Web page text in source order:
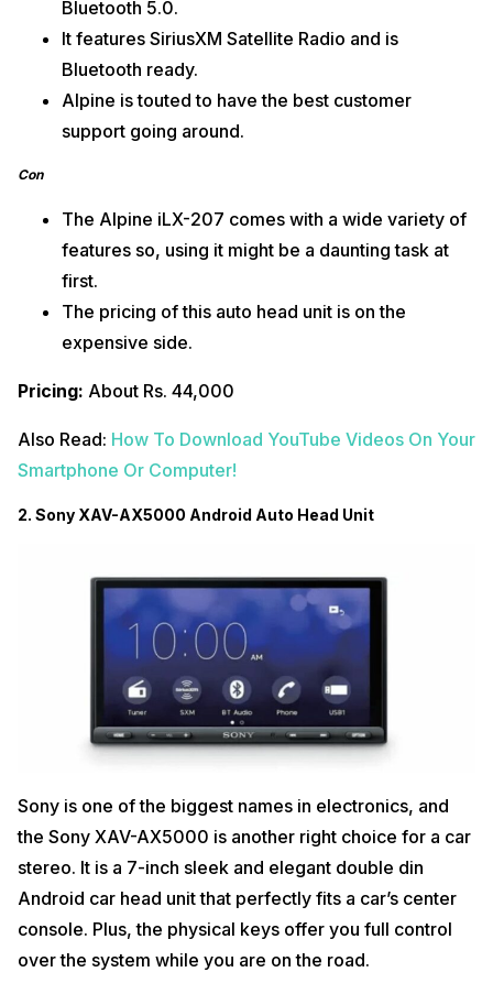
Bluetooth 5.0.
It features SiriusXM Satellite Radio and is
Bluetooth ready.
Alpine is touted to have the best customer
support going around.
Con
The Alpine iLX-207 comes with a wide variety of
features so, using it might be a daunting task at
first.
The pricing of this auto head unit is on the
expensive side.
Pricing: About Rs. 44,000
Also Read: How To Download YouTube Videos On Your
Smartphone Or Computer!
2. Sony XAV-AX5000 Android Auto Head Unit
Sony is one of the biggest names in electronics, and
the Sony XAV-AX5000 is another right choice for a car
stereo. It is a 7-inch sleek and elegant double din
Android car head unit that perfectly fits a car’s center
console. Plus, the physical keys offer you full control
over the system while you are on the road.